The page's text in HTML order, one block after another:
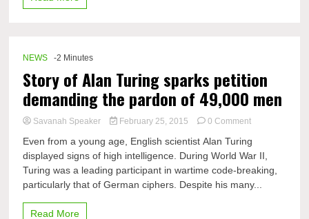
NEWS -2 Minutes
Story of Alan Turing sparks petition
demanding the pardon of 49,000 men
Savanah Speaker February 25, 2015 0 Commenton
of
Alan
Turing
sparks
Even from a young age, English scientist Alan Turing
displayed signs of high intelligence. During World War II,
Turing was a leading participant in wartime code-breaking,
particularly that of German ciphers. Despite his many...
Read More